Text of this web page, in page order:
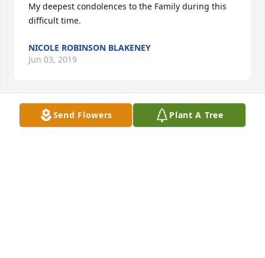
My deepest condolences to the Family during this
difficult time.
NICOLE ROBINSON BLAKENEY
Jun 03, 2019
To the family of a life long friend Julius you will be
Send Flowers Plant A Tree